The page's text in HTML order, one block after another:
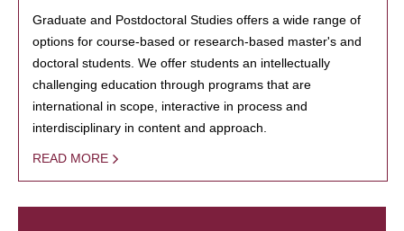
Graduate and Postdoctoral Studies offers a wide range of
options for course-based or research-based master's and
doctoral students. We offer students an intellectually
challenging education through programs that are
international in scope, interactive in process and
interdisciplinary in content and approach.
READ MORE